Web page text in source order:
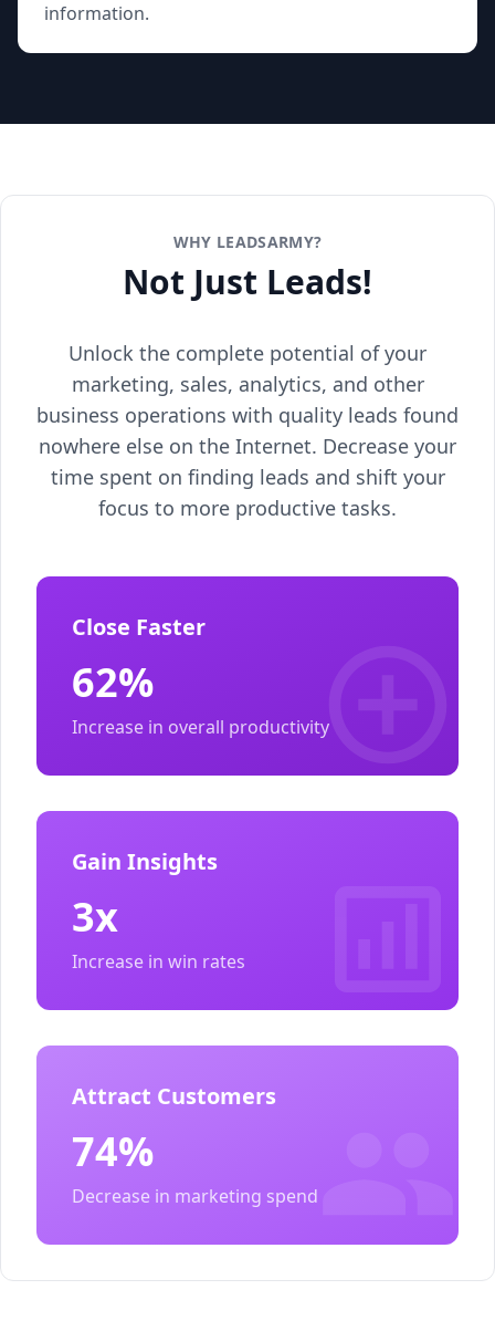
information.
WHY LEADSARMY?
Not Just Leads!
Unlock the complete potential of your
marketing, sales, analytics, and other
business operations with quality leads found
nowhere else on the Internet. Decrease your
time spent on finding leads and shift your
focus to more productive tasks.
Close Faster
62%
Increase in overall productivity
Gain Insights
3x
Increase in win rates
Attract Customers
74%
Decrease in marketing spend